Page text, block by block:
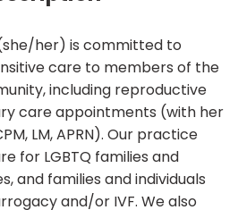
(she/her) is committed to
care to members of the
including reproductive
care appointments (with her
LM, APRN). Our practice
for LGBTQ families and
and families and individuals
and/or IVF. We also